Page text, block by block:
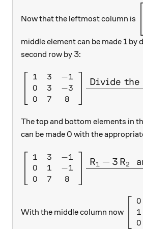
Now that the leftmost column is
middle element can be made 1 by
second row by 3:
\left[
1
0
0
3
3
7
−1
−3
8
Divide the
The top and bottom elements in
can be made 0 with the
\left[
1
0
0
3
1
7
−1
−1
8
RX1 −3RX
2
With the middle column now
0
1
0